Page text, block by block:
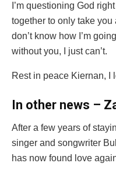
I’m questioning God
together to only take you
don’t know how I’m
without you, I just can’t.
Rest in peace Kiernan, I
In other news –
After a few years of
singer and songwriter
has now found love